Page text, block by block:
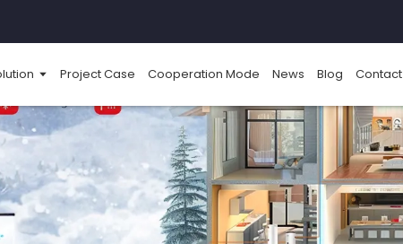
Project Case Cooperation Mode News Blog Contact